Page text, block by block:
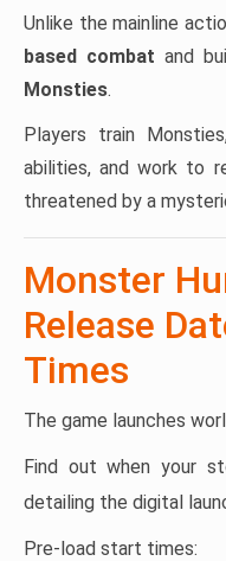
Unlike the mainline
based combat and
Monsties.
Players train
abilities, and work to
threatened by a
Monster
Release
Times
The game launches
Find out when your
detailing the digital
Pre-load start times: